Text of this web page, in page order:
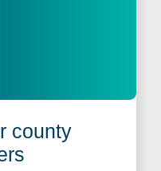
county